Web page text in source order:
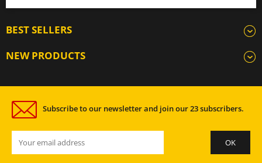
BEST SELLERS
NEW PRODUCTS
Subscribe to our newsletter and join our 23 subscribers.